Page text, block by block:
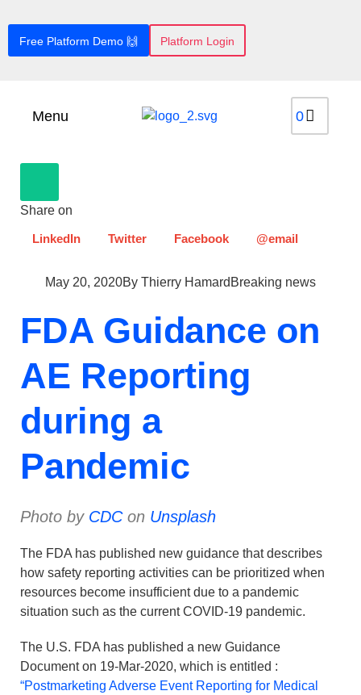
Free Platform Demo 🙌 Platform Login
Menu
Share on
LinkedIn Twitter Facebook @email
May 20, 2020By Thierry Hamard Breaking news
FDA Guidance on
AE Reporting
during a
Pandemic
Photo by CDCon Unsplash
The FDA has published new guidance that describes
how safety reporting activities can be prioritized when
resources become insufficient due to a pandemic
situation such as the current COVID-19 pandemic.
The U.S. FDA has published a new Guidance
Document on 19-Mar-2020, which is entitled :
“Postmarketing Adverse Event Reporting for Medical